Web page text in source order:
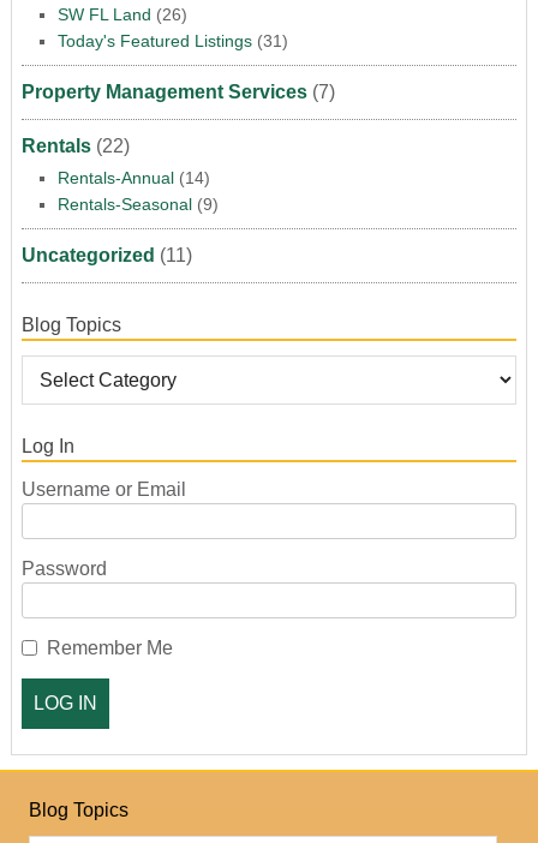
SW FL Land (26)
Today's Featured Listings(31)
Property Management Services(7)
Rentals(22)
Rentals-Annual(14)
Rentals-Seasonal(9)
Uncategorized (11)
Blog Topics
Log In
Username or Email
Password
Remember Me
Blog Topics